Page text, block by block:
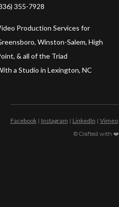
355-7928
Production Services for
Winston-Salem, High
& all of the Triad
a Studio in Lexington, NC
Facebook| Instagram | LinkedIn | Vimeo
© Crafted with